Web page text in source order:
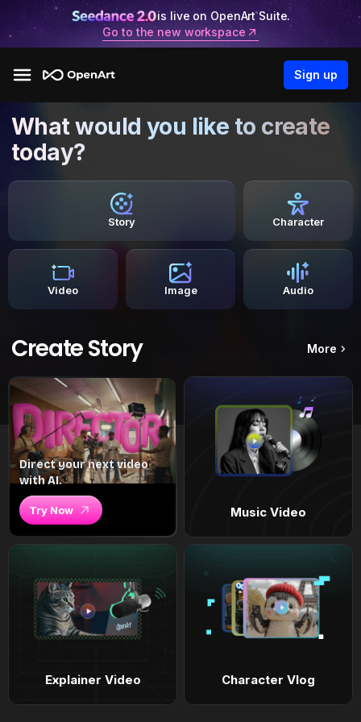
is live on OpenArt Suite.
Go to the new workspace
Sign up
What would you like to create
today?
Story Character
Video Image Audio
Create Story More
Direct your next video
with AI.
Try Now Music Video
Explainer Video Character Vlog